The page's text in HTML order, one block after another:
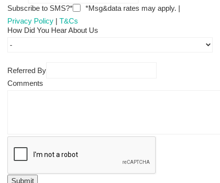
Subscribe to SMS?*
*Msg&data rates may apply. |
Privacy Policy | T&Cs
How Did You Hear About Us
Referred By
Comments